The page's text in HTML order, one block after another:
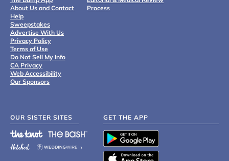
About Us and Contact
Help
Sweepstakes
Advertise With Us
Privacy Policy
Terms of Use
Do Not Sell My Info
CA Privacy
Web Accessibility
Our Sponsors
Process
OUR SISTER SITES GET THE APP